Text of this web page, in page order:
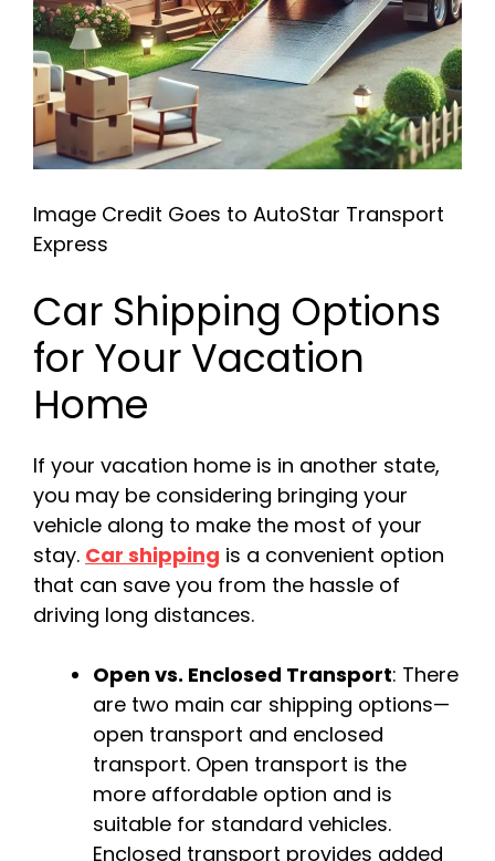
Image Credit Goes to AutoStar Transport
Express
Car Shipping Options
for Your Vacation
Home
If your vacation home is in another state,
you may be considering bringing your
vehicle along to make the most of your
stay. Car shipping is a convenient option
that can save you from the hassle of
driving long distances.
Open vs. Enclosed Transport: There
are two main car shipping options—
open transport and enclosed
transport. Open transport is the
more affordable option and is
suitable for standard vehicles.
Enclosed transport provides added